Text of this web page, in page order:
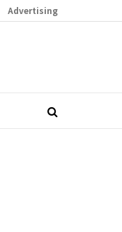
Advertising